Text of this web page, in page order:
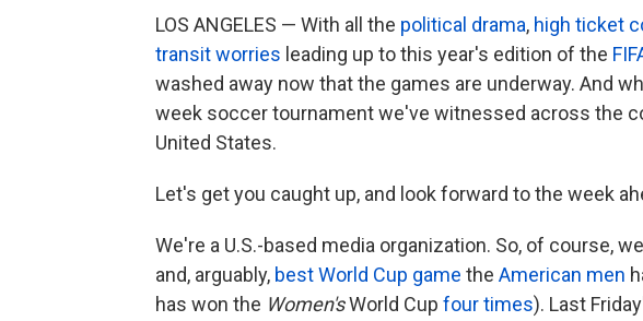
LOS ANGELES — With all the political drama, high ticket
transit worries leading up to this year's edition of the
washed away now that the games are underway. And
week soccer tournament we've witnessed across the
United States.
Let's get you caught up, and look forward to the week
We're a U.S.-based media organization. So, of course,
and, arguably, best World Cup game the American men
has won the Women'sWorld Cup four times). Last